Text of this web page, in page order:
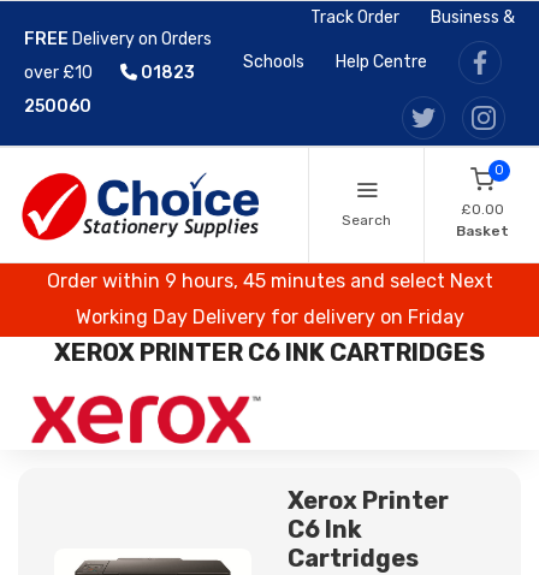
FREE Delivery on Orders
over £10
01823
250060
Track Order Business &
Schools Help Centre
Search
0
£0.00
Basket
Order within 9 hours, 45 minutes and select Next
Working Day Delivery for delivery on Friday
XEROX PRINTER C6 INK CARTRIDGES
Xerox Printer
C6 Ink
Cartridges